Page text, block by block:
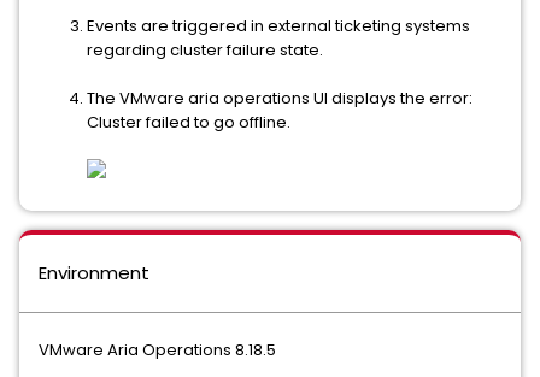
Events are triggered in external ticketing systems
regarding cluster failure state.
The VMware aria operations UI displays the error:
Cluster failed to go offline.
Environment
VMware Aria Operations 8.18.5